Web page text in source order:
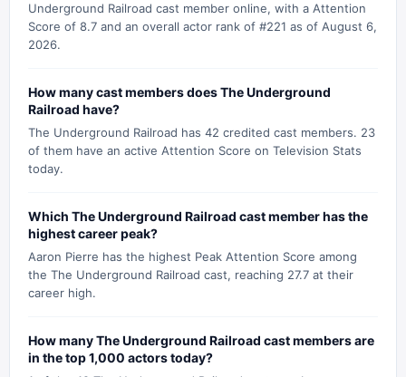
Underground Railroad cast member online, with a Attention
Score of 8.7 and an overall actor rank of #221 as of August 6,
2026.
How many cast members does The Underground
Railroad have?
The Underground Railroad has 42 credited cast members. 23
of them have an active Attention Score on Television Stats
today.
Which The Underground Railroad cast member has the
highest career peak?
Aaron Pierre has the highest Peak Attention Score among
the The Underground Railroad cast, reaching 27.7 at their
career high.
How many The Underground Railroad cast members are
in the top 1,000 actors today?